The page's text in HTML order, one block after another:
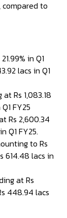
compared to
in Q1
lacs in Q1
Rs 1,083.18
FY25
Rs 2,600.34
Q1 FY25.
to Rs
614.48 lacs in
at Rs
448.94 lacs